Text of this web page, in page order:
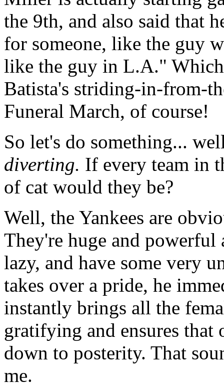
the 9th, and also said that
for someone, like the guy
like the guy in L.A."
Batista's striding-in-from-
Funeral March, of course!
So let's do something...
diverting. If every team in
of cat would they be?
Well, the Yankees are
They're huge and
lazy, and have some very
takes over a pride, he
instantly brings all the
gratifying and ensures that
down to posterity. That
me.